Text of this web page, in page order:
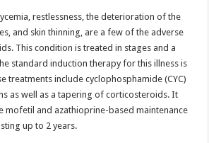
restlessness, the deterioration of the
and skin thinning, are a few of the adverse
This condition is treated in stages and a
standard induction therapy for this illness is
treatments include cyclophosphamide (CYC)
as well as a tapering of corticosteroids. It
mofetil and azathioprine-based maintenance
up to 2 years.